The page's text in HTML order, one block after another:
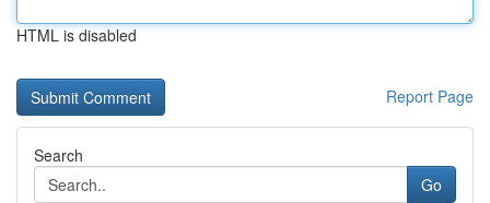
HTML is disabled
Report Page
Search
Go